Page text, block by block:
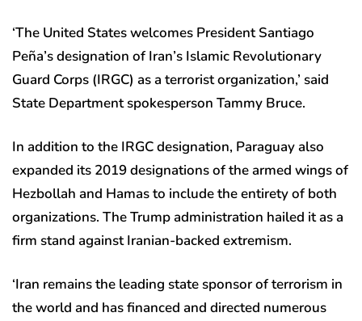
‘The United States welcomes President Santiago
Peña’s designation of Iran’s Islamic Revolutionary
Guard Corps (IRGC) as a terrorist organization,’ said
State Department spokesperson Tammy Bruce.
In addition to the IRGC designation, Paraguay also
expanded its 2019 designations of the armed wings of
Hezbollah and Hamas to include the entirety of both
organizations. The Trump administration hailed it as a
firm stand against Iranian-backed extremism.
‘Iran remains the leading state sponsor of terrorism in
the world and has financed and directed numerous